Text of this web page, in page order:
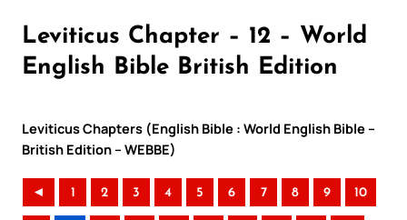
Leviticus Chapter – 12 – World
English Bible British Edition
Leviticus Chapters (English Bible : World English Bible –
British Edition – WEBBE)
◄ 1 2 3 4 5 6 7 8 9 10